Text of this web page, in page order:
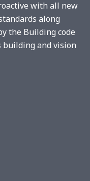
with all new
along
the Building code
building and vision